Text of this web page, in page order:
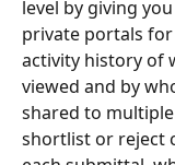
level by giving
private portals for
activity history of
viewed and by
shared to
shortlist or reject